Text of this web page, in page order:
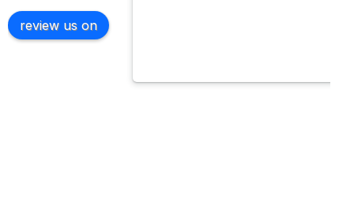
review us on